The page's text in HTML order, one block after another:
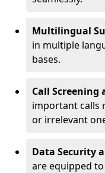
Multilingual
in multiple
bases.
Call Screening
important calls
or irrelevant
Data Security
are equipped